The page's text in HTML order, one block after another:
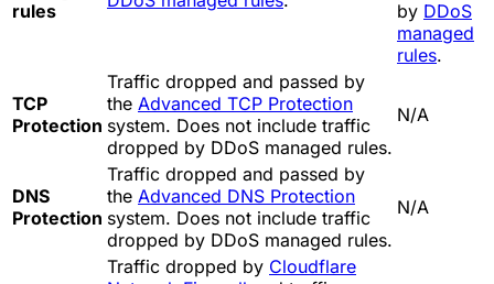
rules
by DDoS
managed
rules.
TCP
Protection
Traffic dropped and passed by
the Advanced TCP Protection
system. Does not include traffic
dropped by DDoS managed rules.
N/A
DNS
Protection
Traffic dropped and passed by
the Advanced DNS Protection
system. Does not include traffic
dropped by DDoS managed rules.
N/A
Traffic dropped by Cloudflare